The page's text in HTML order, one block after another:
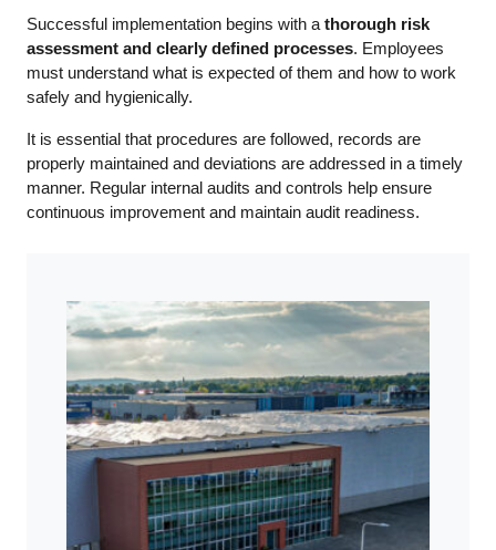
Successful implementation begins with a thorough risk
assessment and clearly defined processes. Employees
must understand what is expected of them and how to work
safely and hygienically.
It is essential that procedures are followed, records are
properly maintained and deviations are addressed in a timely
manner. Regular internal audits and controls help ensure
continuous improvement and maintain audit readiness.